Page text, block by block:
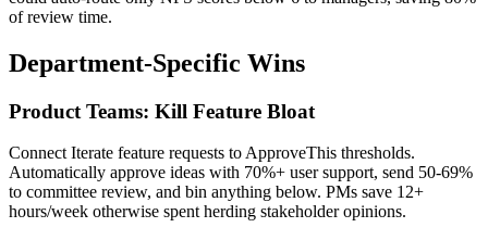
of review time.
Department-Specific Wins
Product Teams: Kill Feature Bloat
Connect Iterate feature requests to ApproveThis thresholds.
Automatically approve ideas with 70%+ user support, send 50-69%
to committee review, and bin anything below. PMs save 12+
hours/week otherwise spent herding stakeholder opinions.